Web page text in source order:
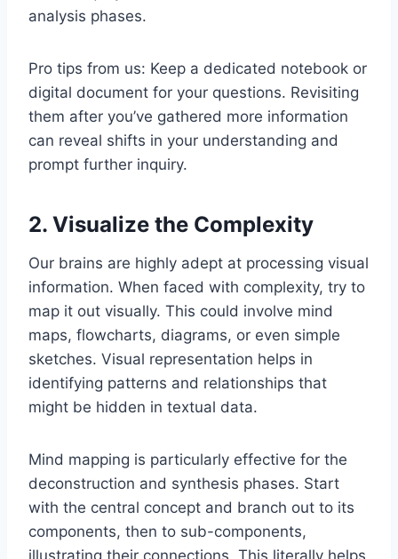
analysis phases.
Pro tips from us: Keep a dedicated notebook or
digital document for your questions. Revisiting
them after you’ve gathered more information
can reveal shifts in your understanding and
prompt further inquiry.
2. Visualize the Complexity
Our brains are highly adept at processing visual
information. When faced with complexity, try to
map it out visually. This could involve mind
maps, flowcharts, diagrams, or even simple
sketches. Visual representation helps in
identifying patterns and relationships that
might be hidden in textual data.
Mind mapping is particularly effective for the
deconstruction and synthesis phases. Start
with the central concept and branch out to its
components, then to sub-components,
illustrating their connections. This literally helps